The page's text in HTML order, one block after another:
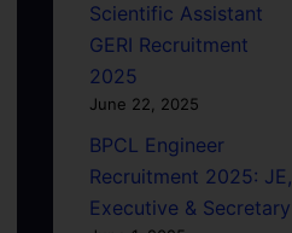
Scientific Assistant
GERI Recruitment
2025
June 22, 2025
BPCL Engineer
Recruitment 2025: JE,
Executive & Secretary